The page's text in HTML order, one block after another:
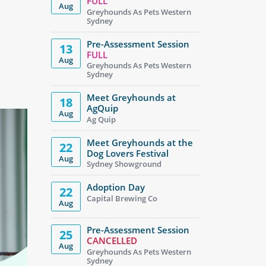
Aug
Greyhounds As Pets Western
Sydney
13
Aug
Pre-Assessment Session
FULL
Greyhounds As Pets Western
Sydney
18
Aug
Meet Greyhounds at
AgQuip
Ag Quip
22
Aug
Meet Greyhounds at the
Dog Lovers Festival
Sydney Showground
22
Aug
Adoption Day
Capital Brewing Co
25
Aug
Pre-Assessment Session
CANCELLED
Greyhounds As Pets Western
Sydney